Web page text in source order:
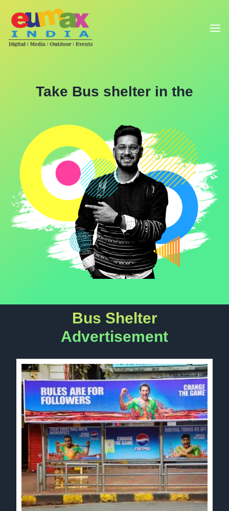
Take Bus shelter in the
Bus Shelter
Advertisement